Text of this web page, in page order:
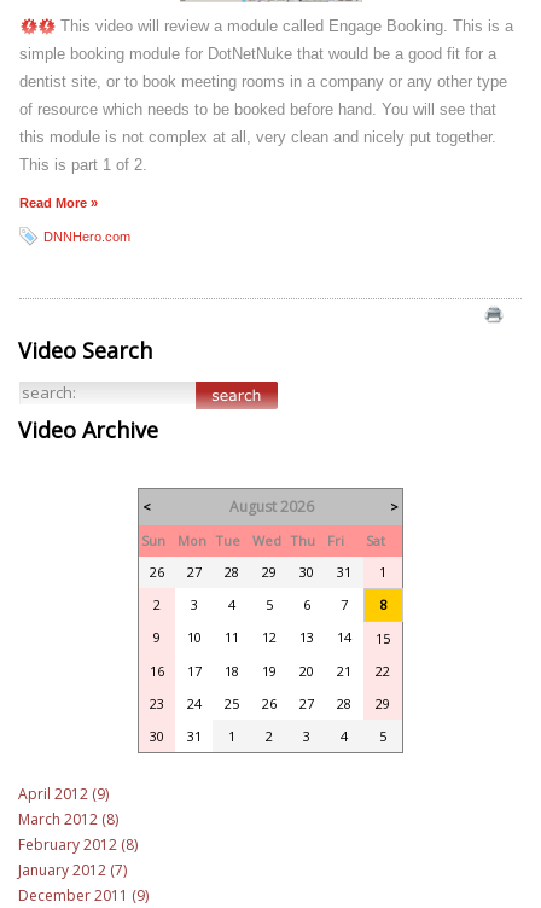
This video will review a module called Engage Booking. This is a
simple booking module for DotNetNuke that would be a good fit for a
dentist site, or to book meeting rooms in a company or any other type
of resource which needs to be booked before hand. You will see that
this module is not complex at all, very clean and nicely put together.
This is part 1 of 2.
Read More »
DNNHero.com
Video Search
Video Archive
< August 2026
>
Sun
Mon Tue Wed Thu Fri
Sat
26
27 28 29 30 31
1
2
3 4 5 6 7
8
9
10 11 12 13 14
15
16
17 18 19 20 21
22
23
24 25 26 27 28
29
30
31 1 2 3 4 5
April 2012 (9)
March 2012 (8)
February 2012 (8)
January 2012 (7)
December 2011 (9)